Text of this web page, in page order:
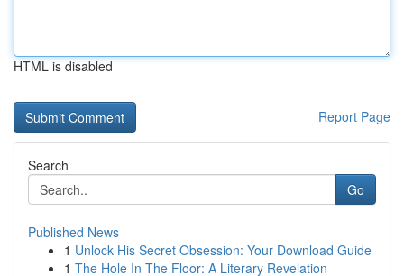
HTML is disabled
Report Page
Search
Go
Published News
1 Unlock His Secret Obsession: Your Download Guide
1 The Hole In The Floor: A Literary Revelation